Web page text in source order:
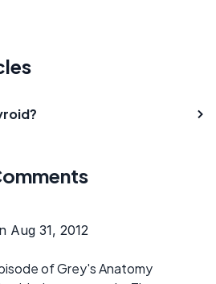
Aug 31, 2012
of Grey's Anatomy